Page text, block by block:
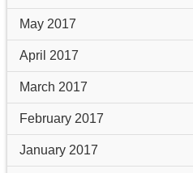
May 2017
April 2017
March 2017
February 2017
January 2017